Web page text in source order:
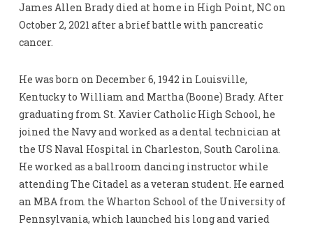
James Allen Brady died at home in High Point, NC on
October 2, 2021 after a brief battle with pancreatic
cancer.
He was born on December 6, 1942 in Louisville,
Kentucky to William and Martha (Boone) Brady. After
graduating from St. Xavier Catholic High School, he
joined the Navy and worked as a dental technician at
the US Naval Hospital in Charleston, South Carolina.
He worked as a ballroom dancing instructor while
attending The Citadel as a veteran student. He earned
an MBA from the Wharton School of the University of
Pennsylvania, which launched his long and varied